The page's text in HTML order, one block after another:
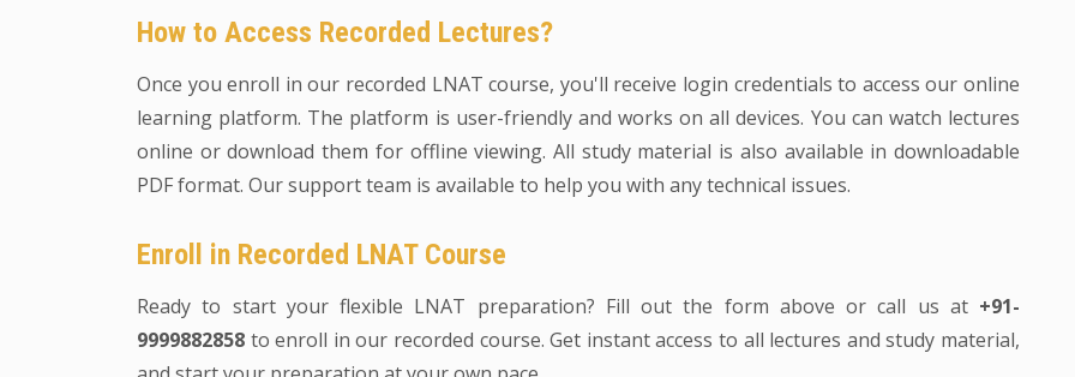
How to Access Recorded Lectures?
Once you enroll in our recorded LNAT course, you'll receive login credentials to access our online
learning platform. The platform is user-friendly and works on all devices. You can watch lectures
online or download them for offline viewing. All study material is also available in downloadable
PDF format. Our support team is available to help you with any technical issues.
Enroll in Recorded LNAT Course
Ready to start your flexible LNAT preparation? Fill out the form above or call us at +91-
9999882858 to enroll in our recorded course. Get instant access to all lectures and study material,